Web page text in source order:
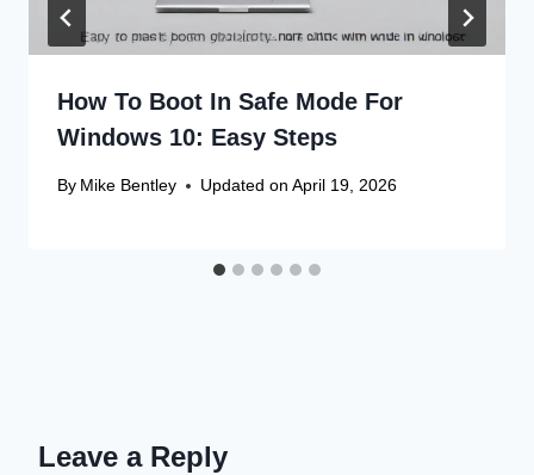
How To Boot In Safe Mode For
Windows 10: Easy Steps
By Mike Bentley Updated on April 19, 2026
Leave a Reply